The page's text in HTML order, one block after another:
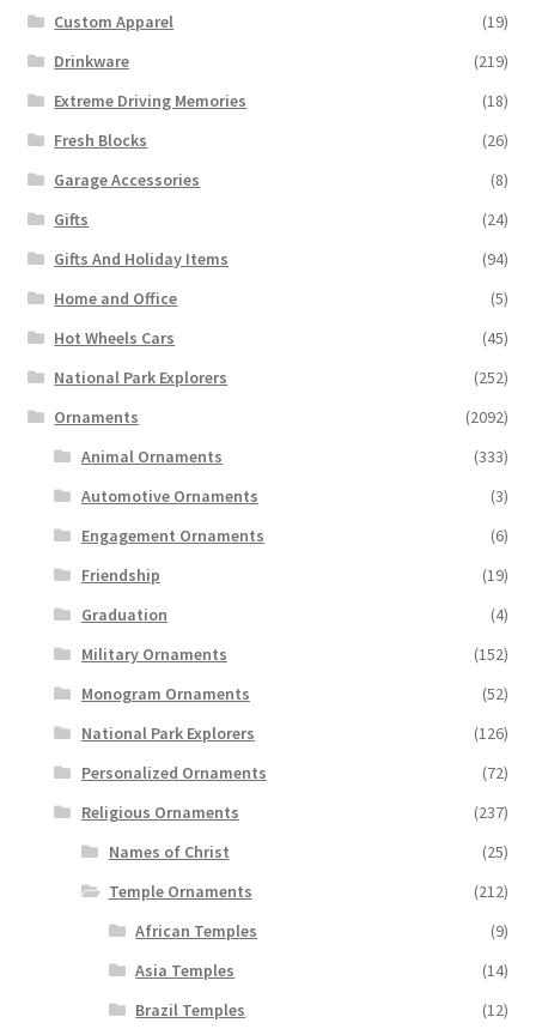
Custom Apparel
(19)
Drinkware
(219)
Extreme Driving Memories
(18)
Fresh Blocks
(26)
Garage Accessories
(8)
Gifts
(24)
Gifts And Holiday Items
(94)
Home and Office
(5)
Hot Wheels Cars
(45)
National Park Explorers
(252)
Ornaments
(2092)
Animal Ornaments
(333)
Automotive Ornaments
(3)
Engagement Ornaments
(6)
Friendship
(19)
Graduation
(4)
Military Ornaments
(152)
Monogram Ornaments
(52)
National Park Explorers
(126)
Personalized Ornaments
(72)
Religious Ornaments
(237)
Names of Christ
(25)
Temple Ornaments
(212)
African Temples
(9)
Asia Temples
(14)
Brazil Temples
(12)